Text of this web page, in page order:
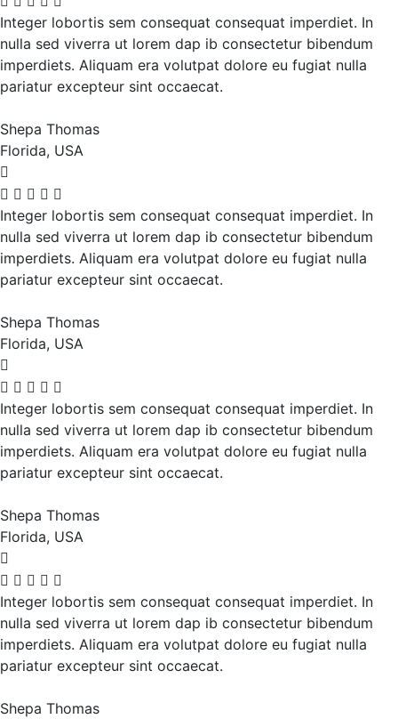
Integer lobortis sem consequat consequat imperdiet. In
nulla sed viverra ut lorem dap ib consectetur bibendum
imperdiets. Aliquam era volutpat dolore eu fugiat nulla
pariatur excepteur sint occaecat.
Shepa Thomas
Florida, USA
Integer lobortis sem consequat consequat imperdiet. In
nulla sed viverra ut lorem dap ib consectetur bibendum
imperdiets. Aliquam era volutpat dolore eu fugiat nulla
pariatur excepteur sint occaecat.
Shepa Thomas
Florida, USA
Integer lobortis sem consequat consequat imperdiet. In
nulla sed viverra ut lorem dap ib consectetur bibendum
imperdiets. Aliquam era volutpat dolore eu fugiat nulla
pariatur excepteur sint occaecat.
Shepa Thomas
Florida, USA
Integer lobortis sem consequat consequat imperdiet. In
nulla sed viverra ut lorem dap ib consectetur bibendum
imperdiets. Aliquam era volutpat dolore eu fugiat nulla
pariatur excepteur sint occaecat.
Shepa Thomas